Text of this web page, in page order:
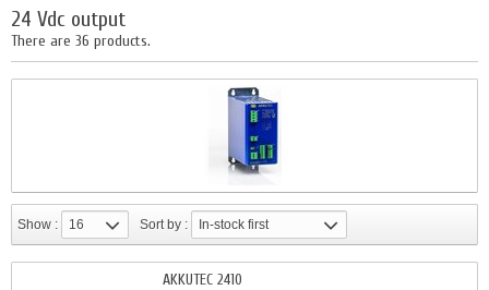
24 Vdc output
There are 36 products.
Show : 16 Sort by : In-stock first
AKKUTEC 2410